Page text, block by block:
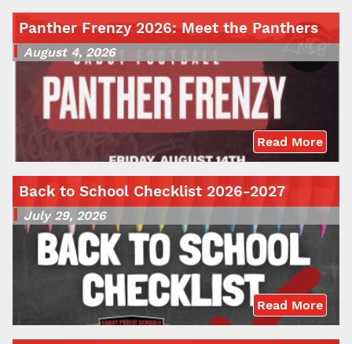
Panther Frenzy 2026: Meet the Panthers
August 4, 2026
Read More
Back to School Checklist 2026-2027
July 29, 2026
Read More